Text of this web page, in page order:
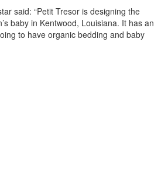
said: “Petit Tresor is designing the
baby in Kentwood, Louisiana. It has an
to have organic bedding and baby